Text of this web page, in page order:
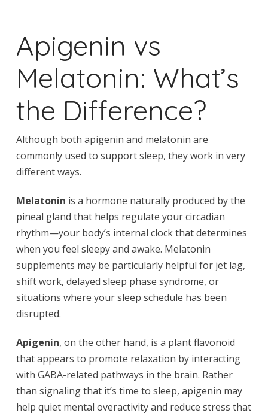
Apigenin vs
Melatonin: What’s
the Difference?
Although both apigenin and melatonin are
commonly used to support sleep, they work in very
different ways.
Melatonin is a hormone naturally produced by the
pineal gland that helps regulate your circadian
rhythm—your body’s internal clock that determines
when you feel sleepy and awake. Melatonin
supplements may be particularly helpful for jet lag,
shift work, delayed sleep phase syndrome, or
situations where your sleep schedule has been
disrupted.
Apigenin, on the other hand, is a plant flavonoid
that appears to promote relaxation by interacting
with GABA-related pathways in the brain. Rather
than signaling that it’s time to sleep, apigenin may
help quiet mental overactivity and reduce stress that